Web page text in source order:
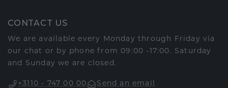
CONTACT US
We are available every Monday through Friday via
our chat or by phone from 09:00 -17:00. Saturday
and Sunday we are closed.
+3110 - 747 00 00
Send an email